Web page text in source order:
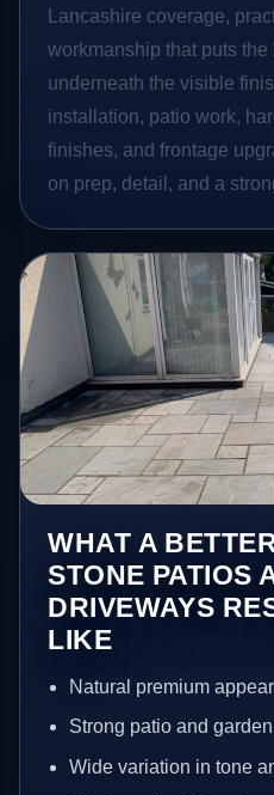
Lancashire coverage,
workmanship that puts the
underneath the visible
installation, patio work,
finishes, and frontage
on prep, detail, and a
WHAT A
STONE PATIOS
DRIVEWAYS
LIKE
Natural premium
Strong patio and
Wide variation in tone